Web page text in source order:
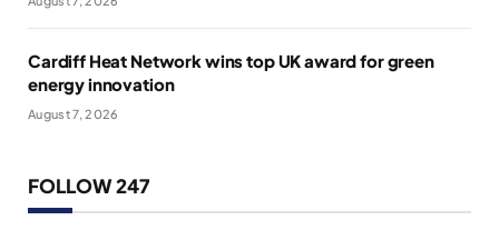
Cardiff Heat Network wins top UK award for green
energy innovation
August 7, 2026
FOLLOW 247